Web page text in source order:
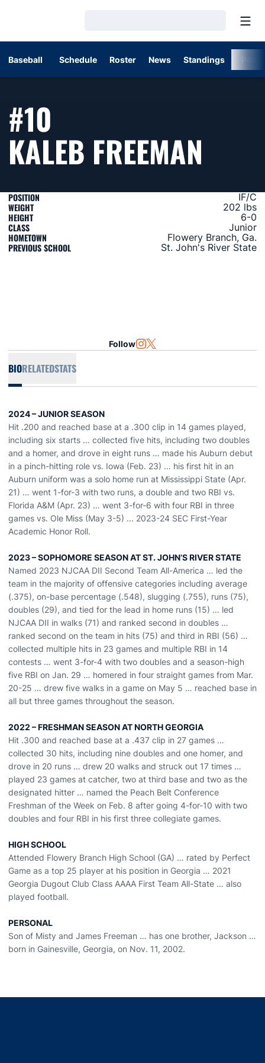
Baseball Schedule Roster News Standings
#10
KALEB FREEMAN
POSITION IF/C
WEIGHT 202 lbs
HEIGHT 6-0
CLASS Junior
HOMETOWN Flowery Branch, Ga.
PREVIOUS SCHOOL St. John's River State
Follow INSTAGRAM
OPENS IN A NEW WINDOW
TWITTER
OPENS IN A NEW WINDOW
BIORELATEDSTATS
2024 – JUNIOR SEASON
Hit .200 and reached base at a .300 clip in 14 games played,
including six starts … collected five hits, including two doubles
and a homer, and drove in eight runs … made his Auburn debut
in a pinch-hitting role vs. Iowa (Feb. 23) … his first hit in an
Auburn uniform was a solo home run at Mississippi State (Apr.
21) … went 1-for-3 with two runs, a double and two RBI vs.
Florida A&M (Apr. 23) … went 3-for-6 with four RBI in three
games vs. Ole Miss (May 3-5) ... 2023-24 SEC First-Year
Academic Honor Roll.
2023 – SOPHOMORE SEASON AT ST. JOHN’S RIVER STATE
Named 2023 NJCAA DII Second Team All-America … led the
team in the majority of offensive categories including average
(.375), on-base percentage (.548), slugging (.755), runs (75),
doubles (29), and tied for the lead in home runs (15) … led
NJCAA DII in walks (71) and ranked second in doubles …
ranked second on the team in hits (75) and third in RBI (56) …
collected multiple hits in 23 games and multiple RBI in 14
contests … went 3-for-4 with two doubles and a season-high
five RBI on Jan. 29 … homered in four straight games from Mar.
20-25 … drew five walks in a game on May 5 … reached base in
all but three games throughout the season.
2022 – FRESHMAN SEASON AT NORTH GEORGIA
Hit .300 and reached base at a .437 clip in 27 games …
collected 30 hits, including nine doubles and one homer, and
drove in 20 runs … drew 20 walks and struck out 17 times …
played 23 games at catcher, two at third base and two as the
designated hitter … named the Peach Belt Conference
Freshman of the Week on Feb. 8 after going 4-for-10 with two
doubles and four RBI in his first three collegiate games.
HIGH SCHOOL
Attended Flowery Branch High School (GA) … rated by Perfect
Game as a top 25 player at his position in Georgia … 2021
Georgia Dugout Club Class AAAA First Team All-State … also
played football.
PERSONAL
Son of Misty and James Freeman … has one brother, Jackson …
born in Gainesville, Georgia, on Nov. 11, 2002.